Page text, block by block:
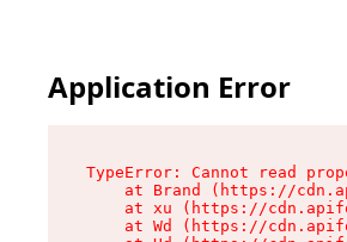
Application Error
TypeError: Cannot read
at Brand (https://
at xu (https://
at Wd (https://